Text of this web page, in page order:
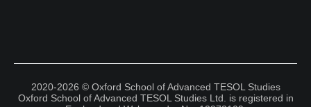
2020-2026 © Oxford School of Advanced TESOL Studies
Oxford School of Advanced TESOL Studies Ltd. is registered in